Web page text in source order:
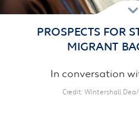
Next
PROSPECTS FOR
MIGRANT
In conversation
Credit Wintershall